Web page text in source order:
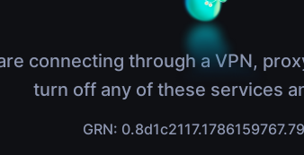
connecting through a VPN,
turn off any of these services
GRN: